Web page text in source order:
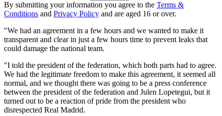
By submitting your information you agree to the Terms &
Conditions and Privacy Policy and are aged 16 or over.
"We had an agreement in a few hours and we wanted to make it
transparent and clear in just a few hours time to prevent leaks that
could damage the national team.
"I told the president of the federation, which both parts had to agree.
We had the legitimate freedom to make this agreement, it seemed all
normal, and we thought there was going to be a press conference
between the president of the federation and Julen Lopetegui, but it
turned out to be a reaction of pride from the president who
disrespected Real Madrid.